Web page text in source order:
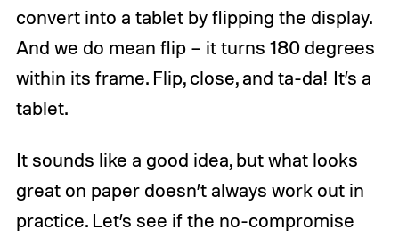
convert into a tablet by flipping the display.
And we do mean flip – it turns 180 degrees
within its frame. Flip, close, and ta-da! It’s a
tablet.
It sounds like a good idea, but what looks
great on paper doesn’t always work out in
practice. Let’s see if the no-compromise